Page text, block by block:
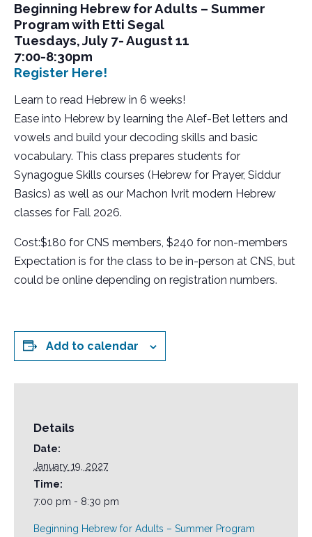
Beginning Hebrew for Adults – Summer
Program with Etti Segal
Tuesdays, July 7- August 11
7:00-8:30pm
Register Here!
Learn to read Hebrew in 6 weeks!
Ease into Hebrew by learning the Alef-Bet letters and
vowels and build your decoding skills and basic
vocabulary. This class prepares students for
Synagogue Skills courses (Hebrew for Prayer, Siddur
Basics) as well as our Machon Ivrit modern Hebrew
classes for Fall 2026.
Cost:$180 for CNS members, $240 for non-members
Expectation is for the class to be in-person at CNS, but
could be online depending on registration numbers.
Add to calendar
Details
Date:
January 19, 2027
Time:
7:00 pm - 8:30 pm
Beginning Hebrew for Adults – Summer Program